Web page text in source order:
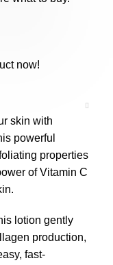
now!
skin with
powerful
properties
of Vitamin C
lotion gently
production,
fast-